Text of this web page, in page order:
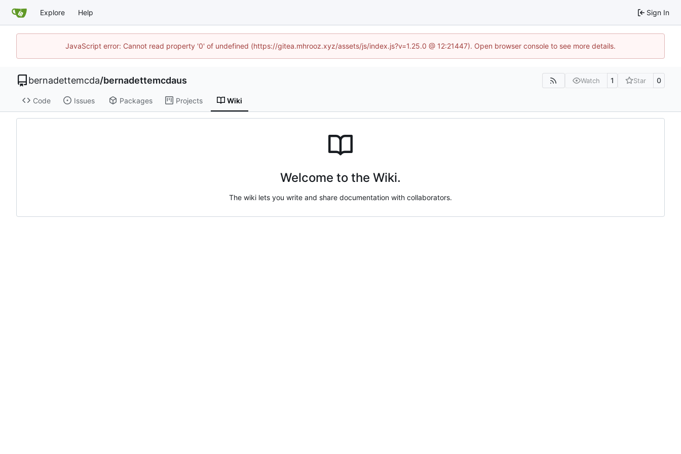
Explore Help Sign In
JavaScript error: Cannot read property '0' of undefined (https://gitea.mhrooz.xyz/assets/js/index.js?v=1.25.0 @ 12:21447). Open browser console to see more details.
bernadettemcda/bernadettemcdaus Watch 1 Star 0
Code Issues Packages Projects Wiki
Welcome to the Wiki.
The wiki lets you write and share documentation with collaborators.